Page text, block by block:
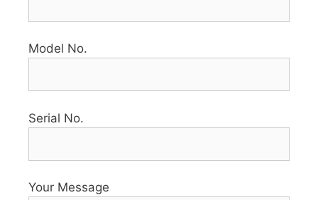
Model No.
Serial No.
Your Message